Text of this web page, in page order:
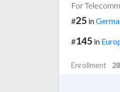
For
#25 in
#145 in
Enrollment